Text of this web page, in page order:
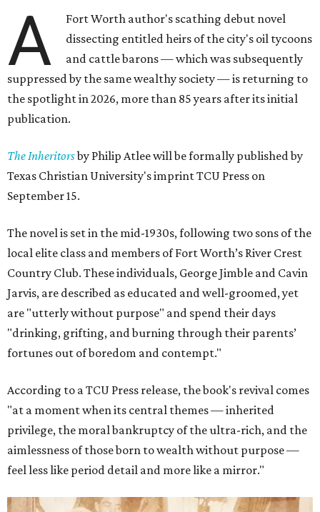
A
Fort Worth author's scathing debut novel
dissecting entitled heirs of the city's oil tycoons
and cattle barons — which was subsequently
suppressed by the same wealthy society — is returning to
the spotlight in 2026, more than 85 years after its initial
publication.
The Inheritorsby Philip Atlee will be formally published by
Texas Christian University's imprint TCU Press on
September 15.
The novel is set in the mid-1930s, following two sons of the
local elite class and members of Fort Worth’s River Crest
Country Club. These individuals, George Jimble and Cavin
Jarvis, are described as educated and well-groomed, yet
are "utterly without purpose" and spend their days
"drinking, grifting, and burning through their parents’
fortunes out of boredom and contempt."
According to a TCU Press release, the book's revival comes
"at a moment when its central themes — inherited
privilege, the moral bankruptcy of the ultra-rich, and the
aimlessness of those born to wealth without purpose —
feel less like period detail and more like a mirror."